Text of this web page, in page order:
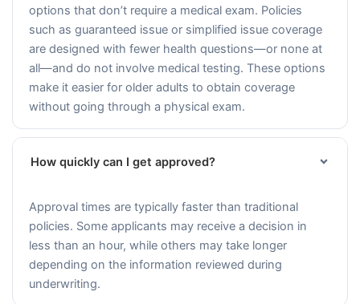
options that don’t require a medical exam. Policies
such as guaranteed issue or simplified issue coverage
are designed with fewer health questions—or none at
all—and do not involve medical testing. These options
make it easier for older adults to obtain coverage
without going through a physical exam.
How quickly can I get approved?
Approval times are typically faster than traditional
policies. Some applicants may receive a decision in
less than an hour, while others may take longer
depending on the information reviewed during
underwriting.